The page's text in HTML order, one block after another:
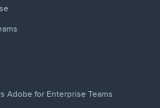
Adobe for Enterprise Teams